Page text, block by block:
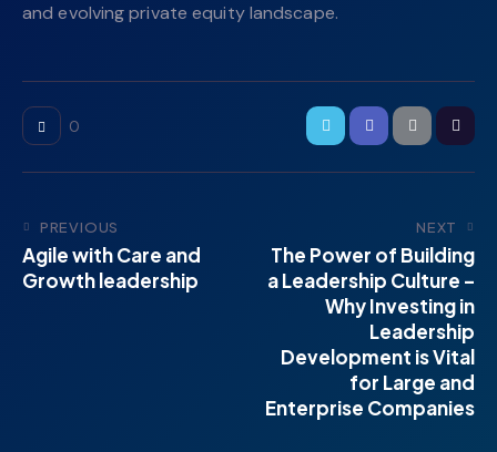
and evolving private equity landscape.
0
PREVIOUS
Agile with Care and
Growth leadership
NEXT
The Power of Building
a Leadership Culture –
Why Investing in
Leadership
Development is Vital
for Large and
Enterprise Companies